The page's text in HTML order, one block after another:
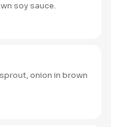
soy sauce.
onion in brown